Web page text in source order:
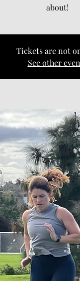
about!
Tickets are not
See other